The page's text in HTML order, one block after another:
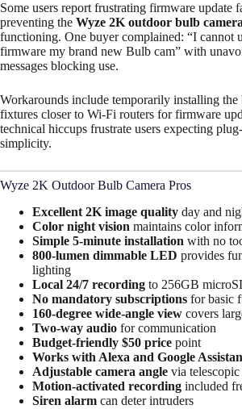
Some users report frustrating firmware update
preventing the Wyze 2K outdoor bulb
functioning. One buyer complained: “I cannot
firmware my brand new Bulb cam” with
messages blocking use.
Workarounds include temporarily installing
fixtures closer to Wi-Fi routers for firmware
technical hiccups frustrate users expecting
simplicity.
Wyze 2K Outdoor Bulb Camera Pros
Excellent 2K image quality day and
Color night vision maintains color
Simple 5-minute installation with no
800-lumen dimmable LED provides
lighting​
Local 24/7 recording to 256GB
No mandatory subscriptions for basic
160-degree wide-angle view covers
Two-way audio for communication
Budget-friendly $50 price point​
Works with Alexa and Google
Adjustable camera angle via telescopic
Motion-activated recording included
Siren alarm can deter intruders